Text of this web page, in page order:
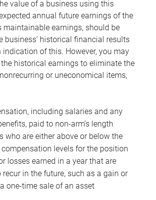
value of a business using this
annual future earnings of the
maintainable earnings, should be
business’ historical financial results
indication of this. However, you may
historical earnings to eliminate the
or uneconomical items,
including salaries and any
paid to non-arm’s length
who are either above or below the
levels for the position
losses earned in a year that are
recur in the future, such as a gain or
one-time sale of an asset